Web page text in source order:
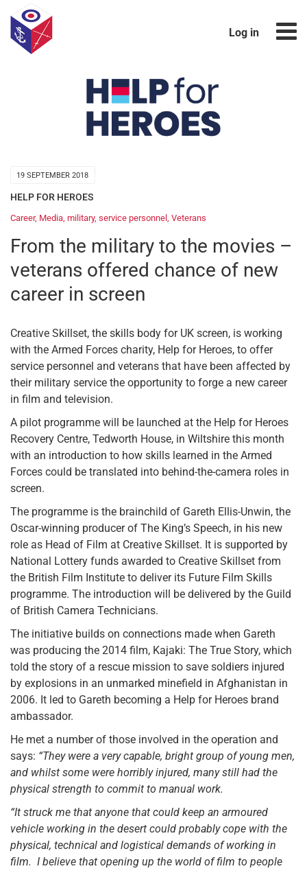
Log in
19 SEPTEMBER 2018
HELP FOR HEROES
Career, Media, military, service personnel , Veterans
From the military to the movies –
veterans offered chance of new
career in screen
Creative Skillset, the skills body for UK screen, is working
with the Armed Forces charity, Help for Heroes, to offer
service personnel and veterans that have been affected by
their military service the opportunity to forge a new career
in film and television.
A pilot programme will be launched at the Help for Heroes
Recovery Centre, Tedworth House, in Wiltshire this month
with an introduction to how skills learned in the Armed
Forces could be translated into behind-the-camera roles in
screen.
The programme is the brainchild of Gareth Ellis-Unwin, the
Oscar-winning producer of The King’s Speech, in his new
role as Head of Film at Creative Skillset. It is supported by
National Lottery funds awarded to Creative Skillset from
the British Film Institute to deliver its Future Film Skills
programme. The introduction will be delivered by the Guild
of British Camera Technicians.
The initiative builds on connections made when Gareth
was producing the 2014 film, Kajaki: The True Story, which
told the story of a rescue mission to save soldiers injured
by explosions in an unmarked minefield in Afghanistan in
2006. It led to Gareth becoming a Help for Heroes brand
ambassador.
He met a number of those involved in the operation and
says: “They were a very capable, bright group of young men,
and whilst some were horribly injured, many still had the
physical strength to commit to manual work.
“It struck me that anyone that could keep an armoured
vehicle working in the desert could probably cope with the
physical, technical and logistical demands of working in
film. I believe that opening up the world of film to people